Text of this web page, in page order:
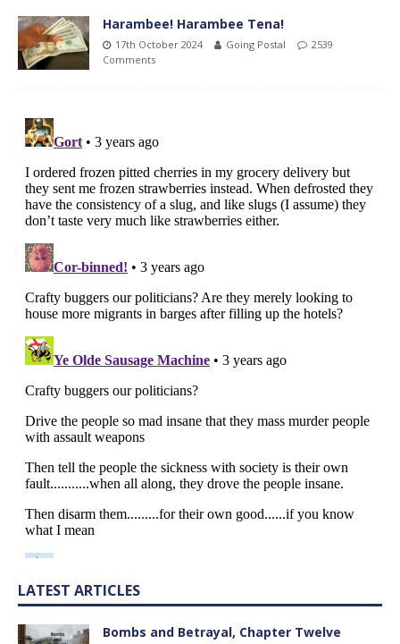
Harambee! Harambee Tena!
17th October 2024 Going Postal
2539
Comments
LATEST ARTICLES
Bombs and Betrayal, Chapter Twelve